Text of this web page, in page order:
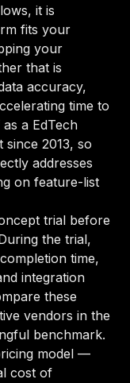
it is
fits your
your
that is
accuracy,
time to
a EdTech
2013, so
addresses
on feature-list
trial before
the trial,
time,
integration
these
vendors in the
benchmark.
model —
cost of